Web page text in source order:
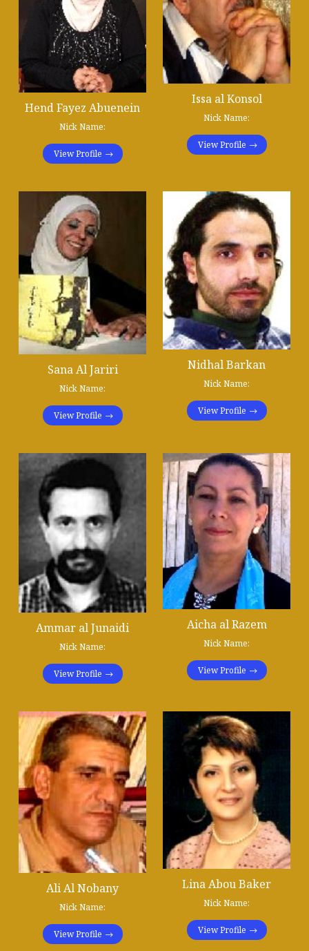
Hend Fayez Abuenein
Nick Name:
View Profile
Issa al Konsol
Nick Name:
View Profile
Sana Al Jariri
Nick Name:
View Profile
Nidhal Barkan
Nick Name:
View Profile
Ammar al Junaidi
Nick Name:
View Profile
Aicha al Razem
Nick Name:
View Profile
Ali Al Nobany
Nick Name:
View Profile
Lina Abou Baker
Nick Name:
View Profile